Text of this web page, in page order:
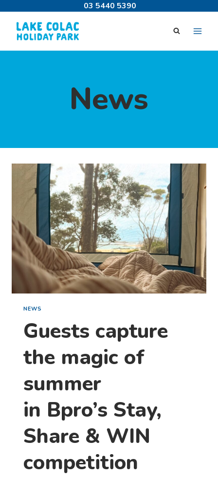
content
03 5440 5390
News
NEWS
Guests capture
the magic of
summer
in Bpro’s Stay,
Share & WIN
competition